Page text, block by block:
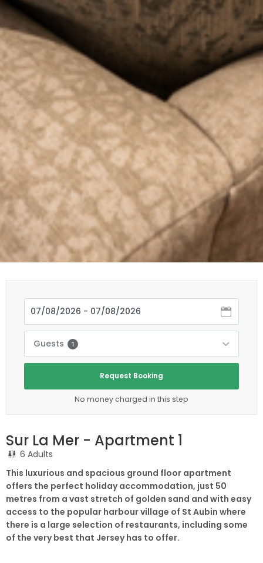
Guests 1
Request Booking
No money charged in this step
Sur La Mer - Apartment 1
6 Adults
This luxurious and spacious ground floor apartment
offers the perfect holiday accommodation, just 50
metres from a vast stretch of golden sand and with easy
access to the popular harbour village of St Aubin where
there is a large selection of restaurants, including some
of the very best that Jersey has to offer.